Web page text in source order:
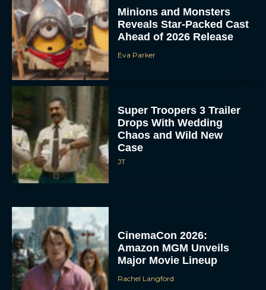
Minions and Monsters
Reveals Star-Packed Cast
Ahead of 2026 Release
Eva Parker
Super Troopers 3 Trailer
Drops With Wedding
Chaos and Wild New
Case
JT
CinemaCon 2026:
Amazon MGM Unveils
Major Movie Lineup
Rachel Langford